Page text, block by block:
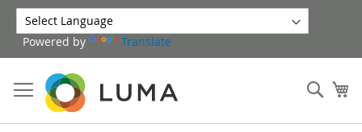
Skip
to
Content
Powered by Translate